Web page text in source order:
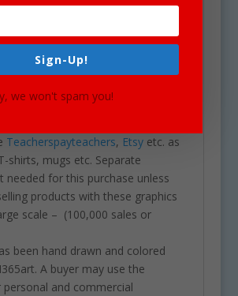
projects including brochures,
cards, websites,
school projects &
for commercial sales
Teacherspayteachers, Etsyetc. as
shirts, mugs etc. Separate
needed for this purchase unless
products with these graphics
scale – (100,000 sales or
been hand drawn and colored
A buyer may use the
and commercial
Sign-Up!
we won't spam you!